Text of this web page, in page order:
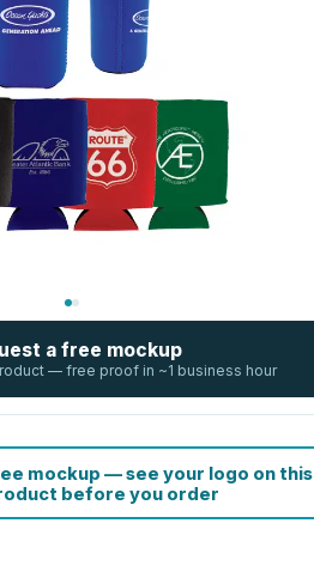
a free mockup
— free proof in ~1 business hour
mockup — see your logo on this
before you order